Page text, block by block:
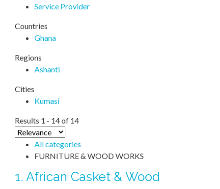
Service Provider
Countries
Ghana
Regions
Ashanti
Cities
Kumasi
Results 1 - 14 of 14
All categories
FURNITURE & WOOD WORKS
1. African Casket & Wood